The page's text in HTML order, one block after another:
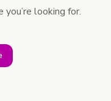
you’re looking for.